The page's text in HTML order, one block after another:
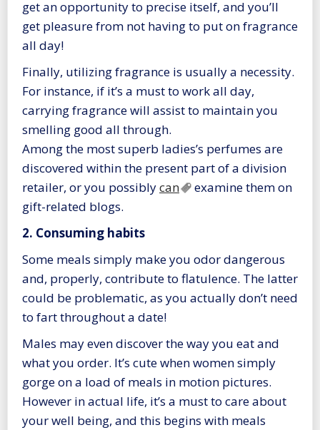
get an opportunity to precise itself, and you’ll
get pleasure from not having to put on fragrance
all day!
Finally, utilizing fragrance is usually a necessity.
For instance, if it’s a must to work all day,
carrying fragrance will assist to maintain you
smelling good all through.
Among the most superb ladies’s perfumes are
discovered within the present part of a division
retailer, or you possiblycan
examine them on
gift-related blogs.
2. Consuming habits
Some meals simply make you odor dangerous
and, properly, contribute to flatulence. The latter
could be problematic, as you actually don’t need
to fart throughout a date!
Males may even discover the way you eat and
what you order. It’s cute when women simply
gorge on a load of meals in motion pictures.
However in actual life, it’s a must to care about
your well being, and this begins with meals